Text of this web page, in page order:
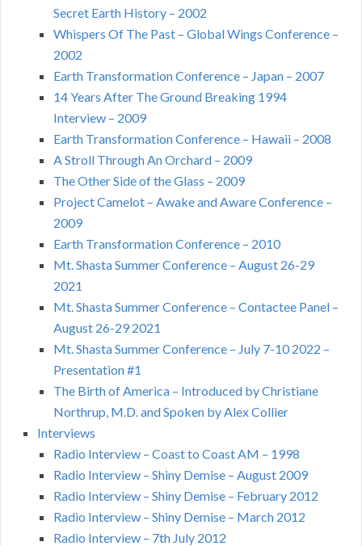
Secret Earth History – 2002
Whispers Of The Past – Global Wings Conference –
2002
Earth Transformation Conference – Japan – 2007
14 Years After The Ground Breaking 1994
Interview – 2009
Earth Transformation Conference – Hawaii – 2008
A Stroll Through An Orchard – 2009
The Other Side of the Glass – 2009
Project Camelot – Awake and Aware Conference –
2009
Earth Transformation Conference – 2010
Mt. Shasta Summer Conference – August 26-29
2021
Mt. Shasta Summer Conference – Contactee Panel –
August 26-29 2021
Mt. Shasta Summer Conference – July 7-10 2022 –
Presentation #1
The Birth of America – Introduced by Christiane
Northrup, M.D. and Spoken by Alex Collier
Interviews
Radio Interview – Coast to Coast AM – 1998
Radio Interview – Shiny Demise – August 2009
Radio Interview – Shiny Demise – February 2012
Radio Interview – Shiny Demise – March 2012
Radio Interview – 7th July 2012